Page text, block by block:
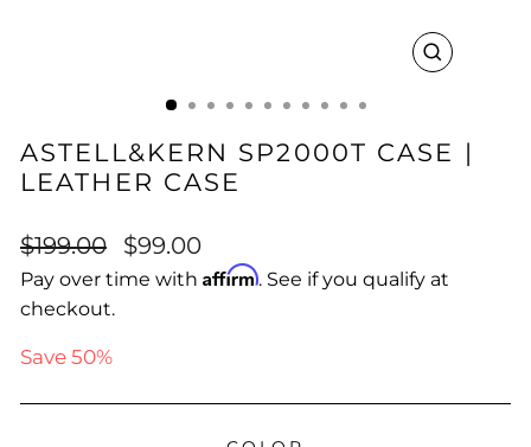
CLOSE
ASTELL&KERN SP2000T CASE |
LEATHER CASE
Regular
price
$199.00
Sale
price
$99.00
Pay over time with Affirm. See if you qualify at
checkout.
Save 50%